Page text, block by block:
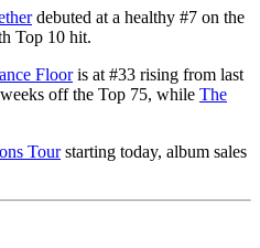
debuted at a healthy #7 on the
Top 10 hit.
Flooris at #33 rising from last
off the Top 75, while The
Tourstarting today, album sales